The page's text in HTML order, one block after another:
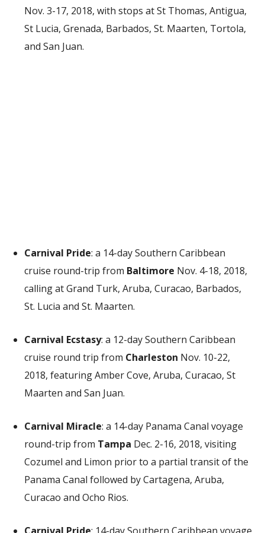
Nov. 3-17, 2018, with stops at St Thomas, Antigua,
St Lucia, Grenada, Barbados, St. Maarten, Tortola,
and San Juan.
Carnival Pride: a 14-day Southern Caribbean
cruise round-trip from Baltimore Nov. 4-18, 2018,
calling at Grand Turk, Aruba, Curacao, Barbados,
St. Lucia and St. Maarten.
Carnival Ecstasy: a 12-day Southern Caribbean
cruise round trip from Charleston Nov. 10-22,
2018, featuring Amber Cove, Aruba, Curacao, St
Maarten and San Juan.
Carnival Miracle: a 14-day Panama Canal voyage
round-trip from Tampa Dec. 2-16, 2018, visiting
Cozumel and Limon prior to a partial transit of the
Panama Canal followed by Cartagena, Aruba,
Curacao and Ocho Rios.